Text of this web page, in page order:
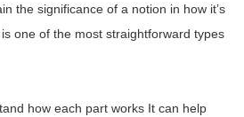
the significance of a notion in how it’s
one of the most straightforward types
how each part works It can help